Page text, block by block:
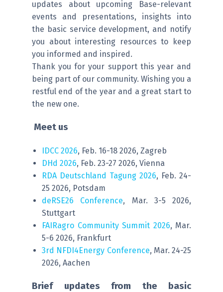
updates about upcoming Base-relevant
events and presentations, insights into
the basic service development, and notify
you about interesting resources to keep
you informed and inspired.
Thank you for your support this year and
being part of our community. Wishing you a
restful end of the year and a great start to
the new one.
Meet us
IDCC 2026, Feb. 16-18 2026, Zagreb
DHd 2026, Feb. 23-27 2026, Vienna
RDA Deutschland Tagung 2026, Feb. 24-
25 2026, Potsdam
deRSE26 Conference, Mar. 3-5 2026,
Stuttgart
FAIRagro Community Summit 2026, Mar.
5-6 2026, Frankfurt
3rd NFDI4Energy Conference, Mar. 24-25
2026, Aachen
Brief updates from the basic